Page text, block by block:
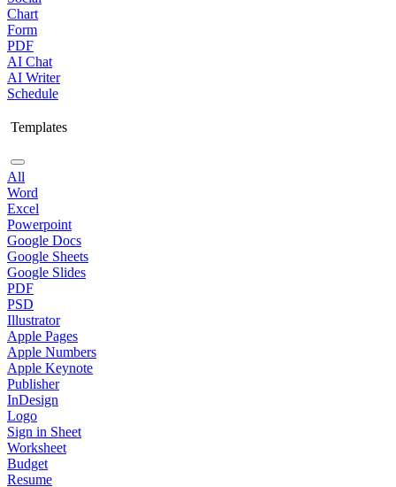
Chart
Form
PDF
AI Chat
AI Writer
Schedule
Templates
All
Word
Excel
Powerpoint
Google Docs
Google Sheets
Google Slides
PDF
PSD
Illustrator
Apple Pages
Apple Numbers
Apple Keynote
Publisher
InDesign
Logo
Sign in Sheet
Worksheet
Budget
Resume